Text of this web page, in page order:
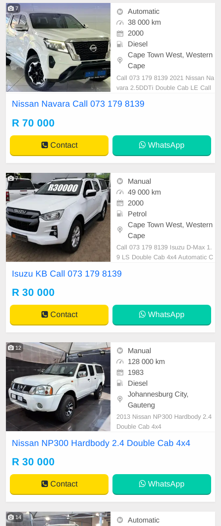
7
Automatic
38 000 km
2000
Diesel
Cape Town West, Western
Cape
Call 073 179 8139 2021 Nissan Na
vara 2.5DDTi Double Cab LE Call
Nissan Navara Call 073 179 8139
R 70 000
Contact WhatsApp
7
Manual
49 000 km
2000
Petrol
Cape Town West, Western
Cape
Call 073 179 8139 Isuzu D-Max 1.
9 LS Double Cab 4x4 Automatic C
Isuzu KB Call 073 179 8139
R 30 000
Contact WhatsApp
12
Manual
128 000 km
1983
Diesel
Johannesburg City,
Gauteng
2013 Nissan NP300 Hardbody 2.4
Double Cab 4x4
Nissan NP300 Hardbody 2.4 Double Cab 4x4
R 30 000
Contact WhatsApp
14
Automatic